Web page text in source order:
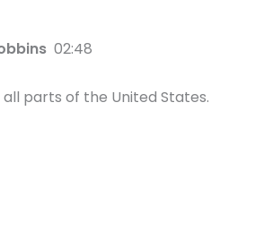
02:48
parts of the United States.